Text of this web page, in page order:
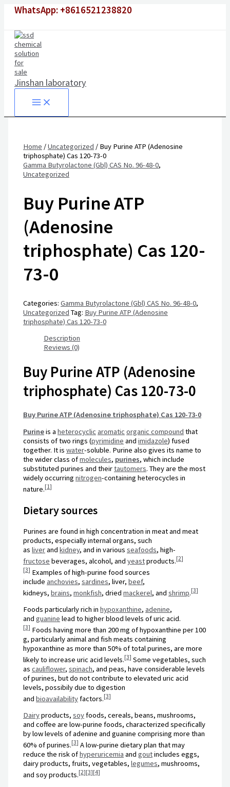
WhatsApp: +8616521238820
Jinshan laboratory
Home /Uncategorized / Buy Purine ATP (Adenosine
triphosphate) Cas 120-73-0
Gamma Butyrolactone (Gbl) CAS No. 96-48-0,
Uncategorized
Buy Purine ATP
(Adenosine
triphosphate) Cas 120-
73-0
Categories:Gamma Butyrolactone (Gbl) CAS No. 96-48-0,
Uncategorized Tag: Buy Purine ATP (Adenosine
triphosphate) Cas 120-73-0
Description
Reviews (0)
Buy Purine ATP (Adenosine
triphosphate) Cas 120-73-0
Buy Purine ATP (Adenosine triphosphate) Cas 120-73-0
Purineis aheterocyclic aromatic organic compound that
consists of two rings (pyrimidine andimidazole) fused
together. It iswater-soluble. Purine also gives its name to
the wider class ofmolecules, purines, which include
substituted purines and theirtautomers. They are the most
widely occurringnitrogen-containing heterocycles in
nature.[1]
Dietary sources
Purines are found in high concentration in meat and meat
products, especially internal organs, such
asliverandkidney, and in variousseafoods, high-
fructose beverages, alcohol, andyeastproducts.[2]
[3] Examples of high-purine food sources
includeanchovies,sardines, liver,beef,
kidneys,brains,monkfish, driedmackerel, andshrimp.[3]
Foods particularly rich inhypoxanthine,adenine,
andguanine lead to higher blood levels of uric acid.
[3] Foods having more than 200 mg of hypoxanthine per 100
g, particularly animal and fish meats containing
hypoxanthine as more than 50% of total purines, are more
likely to increase uric acid levels.[3] Some vegetables, such
ascauliflower,spinach, and peas, have considerable levels
of purines, but do not contribute to elevated uric acid
levels, possibily due to digestion
andbioavailabilityfactors.[3]
Dairyproducts,soyfoods, cereals, beans, mushrooms,
and coffee are low-purine foods, characterized specifically
by low levels of adenine and guanine comprising more than
60% of purines.[3] A low-purine dietary plan that may
reduce the risk ofhyperuricemia andgoutincludes eggs,
dairy products, fruits, vegetables,legumes, mushrooms,
and soy products.[2][3][4]